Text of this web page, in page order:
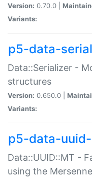
Version: 0.70.0 |
Variants:
p5-data-
Data::Serializer -
structures
Version: 0.650.0 |
Variants:
p5-data-
Data::UUID::MT -
using the